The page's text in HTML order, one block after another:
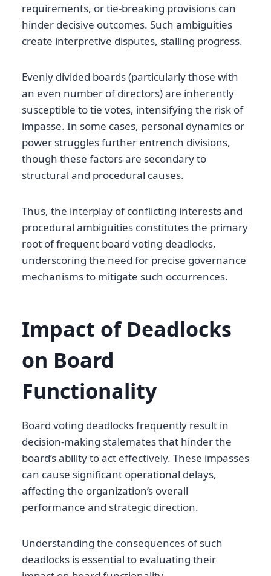
requirements, or tie-breaking provisions can
hinder decisive outcomes. Such ambiguities
create interpretive disputes, stalling progress.
Evenly divided boards (particularly those with
an even number of directors) are inherently
susceptible to tie votes, intensifying the risk of
impasse. In some cases, personal dynamics or
power struggles further entrench divisions,
though these factors are secondary to
structural and procedural causes.
Thus, the interplay of conflicting interests and
procedural ambiguities constitutes the primary
root of frequent board voting deadlocks,
underscoring the need for precise governance
mechanisms to mitigate such occurrences.
Impact of Deadlocks
on Board
Functionality
Board voting deadlocks frequently result in
decision-making stalemates that hinder the
board’s ability to act effectively. These impasses
can cause significant operational delays,
affecting the organization’s overall
performance and strategic direction.
Understanding the consequences of such
deadlocks is essential to evaluating their